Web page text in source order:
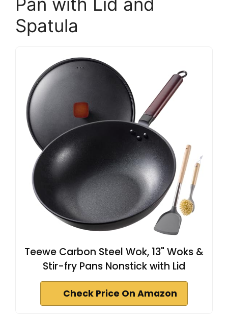
Spatula
Teewe Carbon Steel Wok, 13" Woks &
Stir-fry Pans Nonstick with Lid
Check Price On Amazon